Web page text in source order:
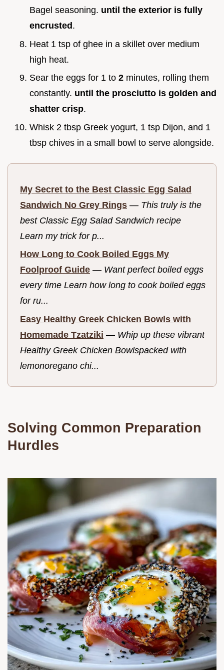
Bagel seasoning. until the exterior is fully
encrusted.
Heat 1 tsp of ghee in a skillet over medium
high heat.
Sear the eggs for 1 to 2 minutes, rolling them
constantly. until the prosciutto is golden and
shatter crisp.
Whisk 2 tbsp Greek yogurt, 1 tsp Dijon, and 1
tbsp chives in a small bowl to serve alongside.
My Secret to the Best Classic Egg Salad
Sandwich No Grey Rings — This truly is the
best Classic Egg Salad Sandwich recipe
Learn my trick for p...
How Long to Cook Boiled Eggs My
Foolproof Guide — Want perfect boiled eggs
every time Learn how long to cook boiled eggs
for ru...
Easy Healthy Greek Chicken Bowls with
Homemade Tzatziki — Whip up these vibrant
Healthy Greek Chicken Bowlspacked with
lemonoregano chi...
Solving Common Preparation
Hurdles